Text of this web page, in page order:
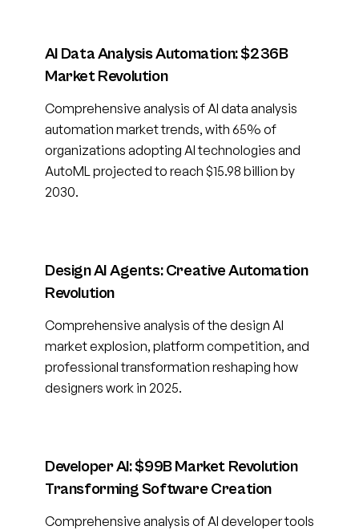
AI Data Analysis Automation: $236B
Market Revolution
Comprehensive analysis of AI data analysis
automation market trends, with 65% of
organizations adopting AI technologies and
AutoML projected to reach $15.98 billion by
2030.
Design AI Agents: Creative Automation
Revolution
Comprehensive analysis of the design AI
market explosion, platform competition, and
professional transformation reshaping how
designers work in 2025.
Developer AI: $99B Market Revolution
Transforming Software Creation
Comprehensive analysis of AI developer tools